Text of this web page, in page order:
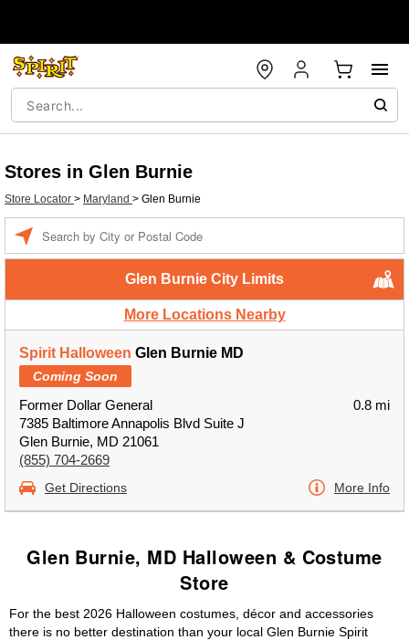
Stores in Glen Burnie
Store Locator > Maryland > Glen Burnie
Glen Burnie City Limits
More Locations Nearby
Spirit Halloween Glen Burnie MD
Coming Soon
Former Dollar General
7385 Baltimore Annapolis Blvd Suite J
Glen Burnie, MD 21061
(855) 704-2669
0.8 mi
Get Directions More Info
Glen Burnie, MD Halloween & Costume
Store
For the best 2026 Halloween costumes, décor and accessories
there is no better destination than your local Glen Burnie Spirit